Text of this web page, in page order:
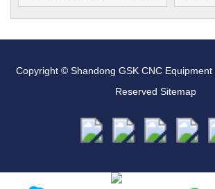
Copyright © Shandong GSK CNC Equipment
Reserved Sitemap